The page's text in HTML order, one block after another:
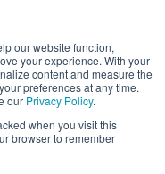
our website function,
your experience. With your
content and measure the
preferences at any time.
our Privacy Policy.
when you visit this
browser to remember
for your child.
actual parent
may vary.
Centers are
operated.